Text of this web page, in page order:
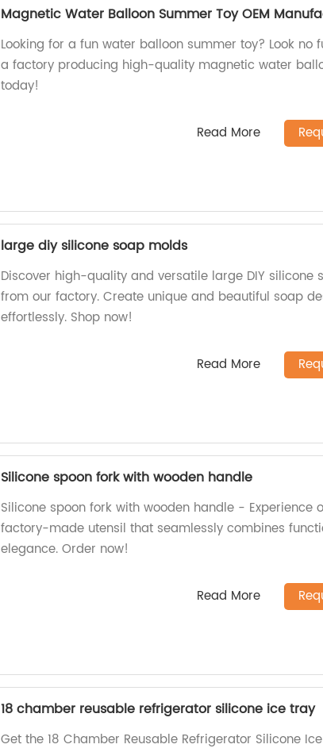
Magnetic Water Balloon Summer Toy OEM
Looking for a fun water balloon summer toy? Look no
a factory producing high-quality magnetic water
today!
Read More
large diy silicone soap molds
Discover high-quality and versatile large DIY silicone
from our factory. Create unique and beautiful soap
effortlessly. Shop now!
Read More
Silicone spoon fork with wooden handle
Silicone spoon fork with wooden handle - Experience
factory-made utensil that seamlessly combines
elegance. Order now!
Read More
18 chamber reusable refrigerator silicone ice tray
Get the 18 Chamber Reusable Refrigerator Silicone